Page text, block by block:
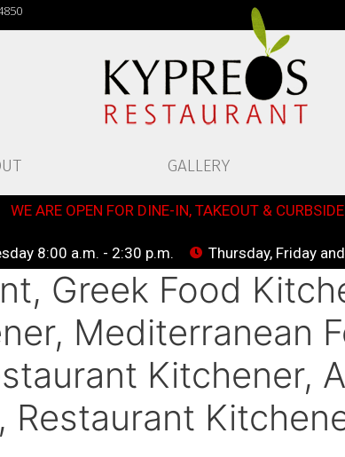
GALLERY
WE ARE OPEN FOR DINE-IN, TAKEOUT &
8:00 a.m. - 2:30 p.m. Thursday, Friday
Greek Food
Mediterranean
Kitchener,
Restaurant